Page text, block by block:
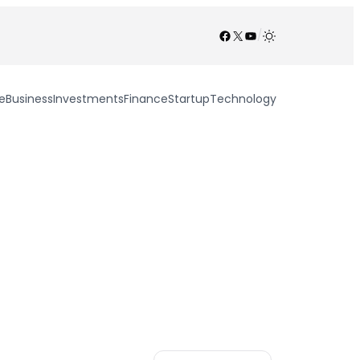
Facebook
X YouTube
/
BusinessInvestmentsFinanceStartupTechnology